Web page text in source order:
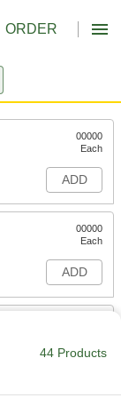
ORDER
00000
Each
ADD
00000
Each
ADD
44 Products